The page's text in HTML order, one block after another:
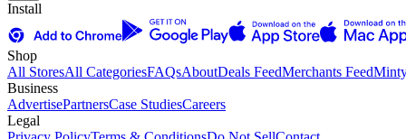
Install
Shop
All StoresAll CategoriesFAQsAboutDeals FeedMerchants Feed
Business
AdvertisePartnersCase StudiesCareers
Legal